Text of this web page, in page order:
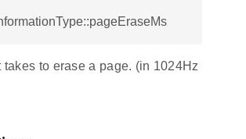
takes to erase a page. (in 1024Hz